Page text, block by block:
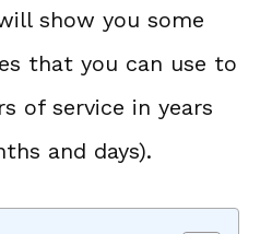
show you some
that you can use to
of service in years
and days).